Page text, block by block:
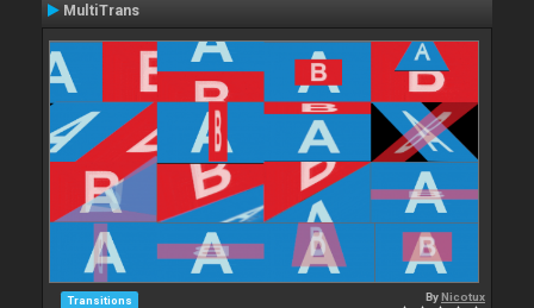
MultiTrans
Transitions ByNicotux